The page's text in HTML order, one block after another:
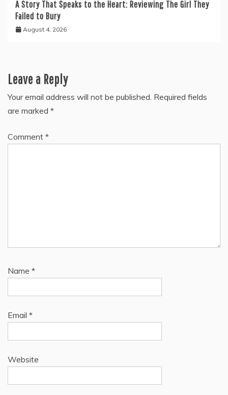
A Story That Speaks to the Heart: Reviewing The Girl They
Failed to Bury
August 4, 2026
Leave a Reply
Your email address will not be published. Required fields
are marked *
Comment *
Name *
Email *
Website